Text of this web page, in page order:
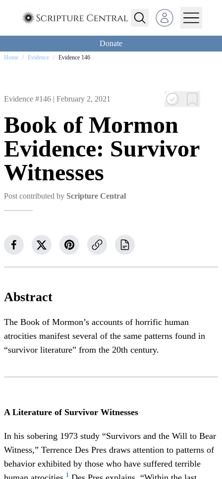
Open user menu
Donate
Home / Evidence / Evidence 146
Evidence #146 | February 2, 2021
Book of Mormon
Evidence: Survivor
Witnesses
Post contributed by Scripture Central
Abstract
The Book of Mormon’s accounts of horrific human
atrocities manifest several of the same patterns found in
“survivor literature” from the 20th century.
A Literature of Survivor Witnesses
In his sobering 1973 study “Survivors and the Will to Bear
Witness,” Terrence Des Pres draws attention to patterns of
behavior exhibited by those who have suffered terrible
1